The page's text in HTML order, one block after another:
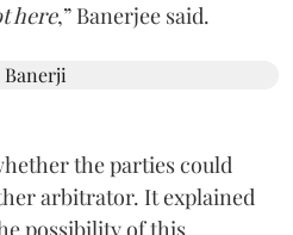
here,” Banerjee said.
the parties could
arbitrator. It explained
possibility of this